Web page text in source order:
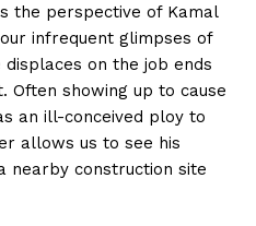
the perspective of Kamal
infrequent glimpses of
on the job ends
Often showing up to cause
an ill-conceived ploy to
allows us to see his
nearby construction site